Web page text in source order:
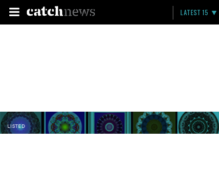
LATEST 15
LISTED